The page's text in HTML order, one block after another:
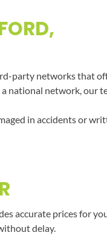
party networks that
national network, our
in accidents or
accurate prices for
delay.